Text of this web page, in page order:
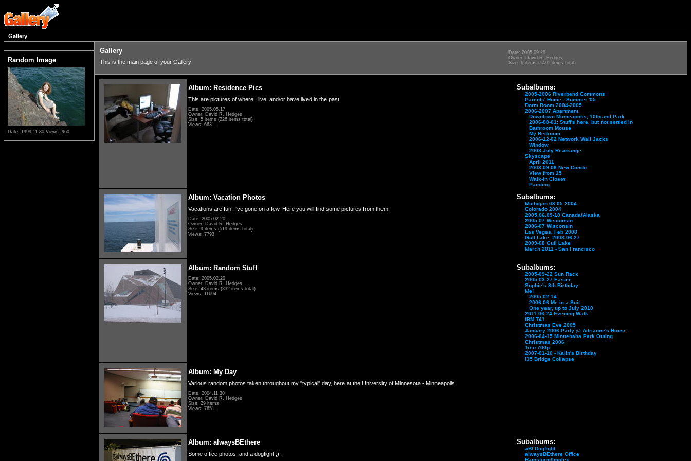
Gallery
Random Image
Date: 1999.11.30 Views: 960
Gallery
This is the main page of your Gallery
Date: 2005.09.28
Owner: David R. Hedges
Size: 6 items (1491 items total)
Album: Residence Pics
This are pictures of where I live, and/or have lived in the past.
Date: 2005.05.17
Owner: David R. Hedges
Size: 5 items (226 items total)
Views: 6631
Subalbums:
2005-2006 Riverbend Commons
Parents' Home - Summer '05
Dorm Room 2004-2005
2006-2007 Apartment
Downtown Minneapolis, 10th and Park
2006-08-01: Stuff's here, but not settled in
Bathroom Mouse
My Bedroom
2006-12-02 Network Wall Jacks
Window
2008 July Rearrange
Skyscape
April 2011
2008-09-06 New Condo
View from 15
Walk-In Closet
Painting
Album: Vacation Photos
Vacations are fun. I've gone on a few. Here you will find some pictures from them.
Date: 2005.02.20
Owner: David R. Hedges
Size: 9 items (519 items total)
Views: 7793
Subalbums:
Michigan 08.05.2004
Colorado 2004
2005.06.09-18 Canada/Alaska
2005-07 Wisconsin
2006-07 Wisconsin
Las Vegas, Feb 2008
Gull Lake, 2008-06-27
2009-08 Gull Lake
March 2011 - San Francisco
Album: Random Stuff
Date: 2005.02.20
Owner: David R. Hedges
Size: 43 items (332 items total)
Views: 11694
Subalbums:
2005-09-22 Sun Rack
2005.03.27 Easter
Sophie's 8th Birthday
Me!
2005.02.14
2006-06 Me in a Suit
One year, up to July 2010
2011-06-24 Evening Walk
IBM T41
Christmas Eve 2005
January 2006 Party @ Adrianne's House
2006-04-15 Minnehaha Park Outing
Christmas 2006
Treo 700p
2007-01-10 - Kalin's Birthday
i35 Bridge Collapse
Album: My Day
Various random photos taken throughout my "typical" day, here at the University of Minnesota - Minneapolis.
Date: 2004.11.30
Owner: David R. Hedges
Size: 29 items
Views: 7651
Album: alwaysBEthere
Some office photos, and a dogfight ;).
Subalbums:
aBt Dogfight
alwaysBEthere Office
Rainstorm/Implex